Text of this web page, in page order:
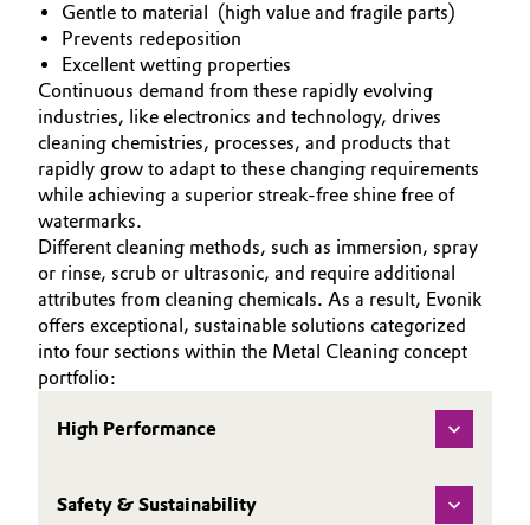
Gentle to material (high value and fragile parts)
Prevents redeposition
Excellent wetting properties
Continuous demand from these rapidly evolving
industries, like electronics and technology, drives
cleaning chemistries, processes, and products that
rapidly grow to adapt to these changing requirements
while achieving a superior streak-free shine free of
watermarks.
Different cleaning methods, such as immersion, spray
or rinse, scrub or ultrasonic, and require additional
attributes from cleaning chemicals. As a result, Evonik
offers exceptional, sustainable solutions categorized
into four sections within the Metal Cleaning concept
portfolio:
High Performance
Safety & Sustainability